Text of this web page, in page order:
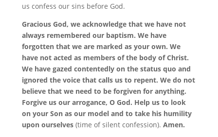
us confess our sins before God.
Gracious God, we acknowledge that we have not
always remembered our baptism. We have
forgotten that we are marked as your own. We
have not acted as members of the body of Christ.
We have gazed contentedly on the status quo and
ignored the voice that calls us to repent. We do not
believe that we need to be forgiven for anything.
Forgive us our arrogance, O God. Help us to look
on your Son as our model and to take his humility
upon ourselves (time of silent confession). Amen.